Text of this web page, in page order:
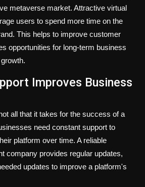
metaverse market. Attractive virtual
users to spend more time on the
This helps to improve customer
opportunities for long-term business
Improves Business
all that it takes for the success of a
need constant support to
platform over time. A reliable
company provides regular updates,
updates to improve a platform's